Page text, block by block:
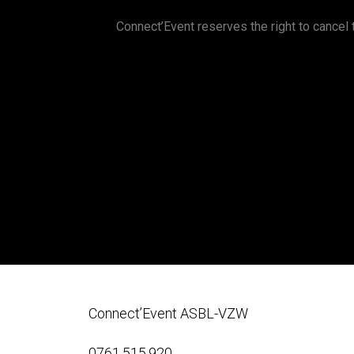
Connect’Event reserves the right to
Connect’Event ASBL-VZW